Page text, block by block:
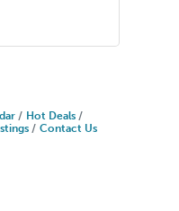
Hot Deals
Contact Us